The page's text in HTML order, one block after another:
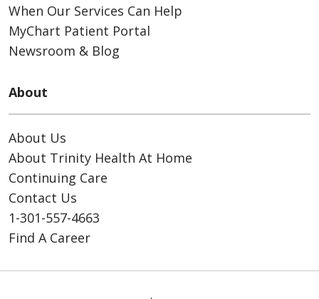
When Our Services Can Help
MyChart Patient Portal
Newsroom & Blog
About
About Us
About Trinity Health At Home
Continuing Care
Contact Us
1-301-557-4663
Find A Career